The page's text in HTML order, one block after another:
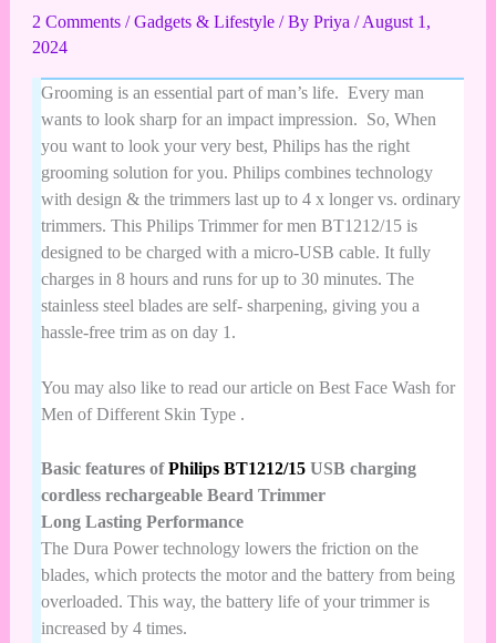
2 Comments /Gadgets & Lifestyle/ By Priya /August 1,
2024
Grooming is an essential part of man’s life. Every man
wants to look sharp for an impact impression. So, When
you want to look your very best, Philips has the right
grooming solution for you. Philips combines technology
with design & the trimmers last up to 4 x longer vs. ordinary
trimmers. This Philips Trimmerfor men BT1212/15 is
designed to be charged with a micro-USB cable. It fully
charges in 8 hours and runs for up to 30 minutes. The
stainless steel blades are self- sharpening, giving you a
hassle-free trim as on day 1.
You may also like to read our article on Best Face Wash for
Men of Different Skin Type.
Basic features ofPhilips BT1212/15USB charging
cordless rechargeable Beard Trimmer
Long Lasting Performance
The Dura Power technology lowers the friction on the
blades, which protects the motor and the battery from being
overloaded. This way, the battery life of your trimmer is
increased by 4 times.